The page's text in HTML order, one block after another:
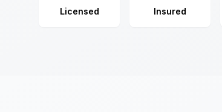
Licensed Insured